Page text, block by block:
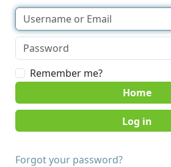
Remember me?
Home
Forgot your password?